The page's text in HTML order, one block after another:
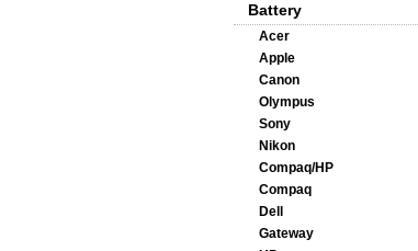
Battery
Acer
Apple
Canon
Olympus
Sony
Nikon
Compaq/HP
Compaq
Dell
Gateway